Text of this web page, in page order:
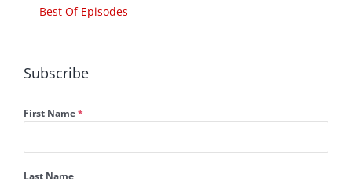
Best Of Episodes
Subscribe
First Name*
Last Name